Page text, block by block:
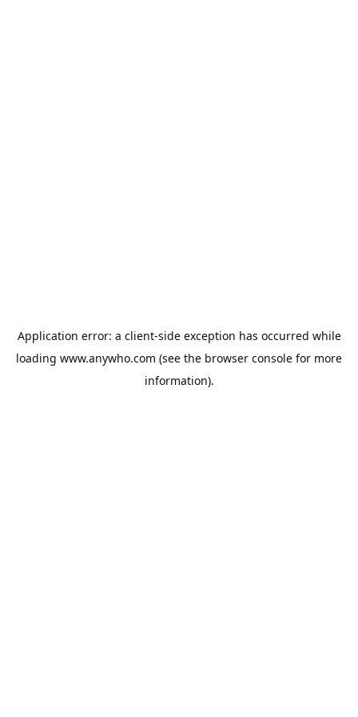
Application error: a client-side exception has occurred while
loading www.anywho.com (see the browser console for more
information).